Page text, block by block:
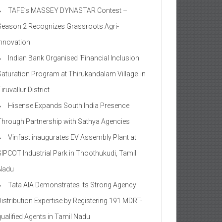
TAFE’s MASSEY DYNASTAR Contest –
2​ Recognizes Grassroots Agri-
Indian Bank Organised ‘Financial Inclusion
Program at Thirukandalam Village’ in
District
Hisense Expands South India Presence
Partnership with Sathya Agencies
Vinfast inaugurates EV Assembly Plant at
Industrial Park in Thoothukudi, Tamil
Tata AIA Demonstrates its Strong Agency
Expertise by Registering 191 MDRT-
Agents in Tamil Nadu